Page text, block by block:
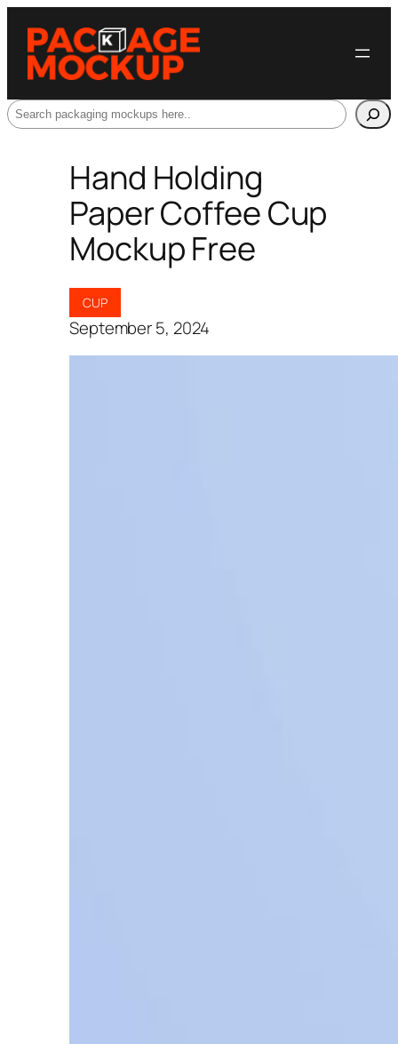
Search
Hand Holding
Paper Coffee Cup
Mockup Free
CUP
September 5, 2024